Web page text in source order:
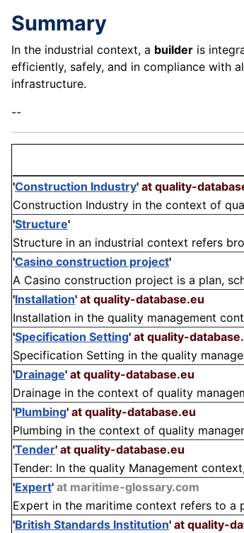
Summary
In the industrial context, a builder is
efficiently, safely, and in compliance with
infrastructure.
--
'Construction Industry' at quality-
Construction Industry in the context of
'Structure'
Structure in an industrial context refers
'Casino construction project'
A Casino construction project is a plan,
'Installation' at quality-database.eu
Installation in the quality management
'Specification Setting' at quality-
Specification Setting in the quality
'Drainage' at quality-database.eu
Drainage in the context of quality
'Plumbing' at quality-database.eu
Plumbing in the context of quality
'Tender' at quality-database.eu
Tender: In the quality Management
'Expert' at maritime-glossary.com
Expert in the maritime context refers to a
'British Standards Institution' at quality-